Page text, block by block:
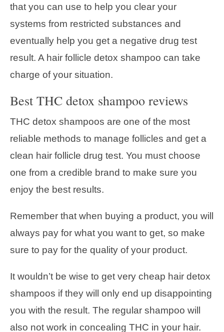
that you can use to help you clear your
systems from restricted substances and
eventually help you get a negative drug test
result. A hair follicle detox shampoo can take
charge of your situation.
Best THC detox shampoo reviews
THC detox shampoos are one of the most
reliable methods to manage follicles and get a
clean hair follicle drug test. You must choose
one from a credible brand to make sure you
enjoy the best results.
Remember that when buying a product, you will
always pay for what you want to get, so make
sure to pay for the quality of your product.
It wouldn’t be wise to get very cheap hair detox
shampoos if they will only end up disappointing
you with the result. The regular shampoo will
also not work in concealing THC in your hair.